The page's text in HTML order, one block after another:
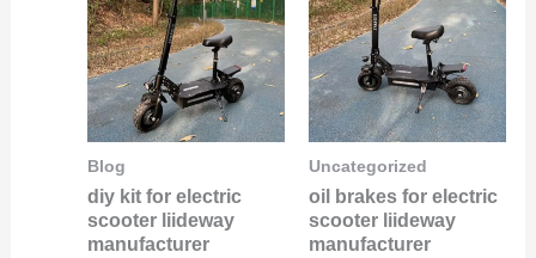
Blog
diy kit for electric
scooter liideway
manufacturer
Uncategorized
oil brakes for electric
scooter liideway
manufacturer